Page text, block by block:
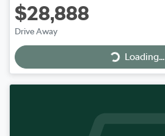
$28,888
Drive Away Loading...Loading...